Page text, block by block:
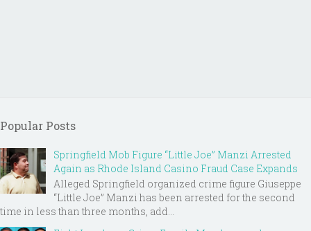
Popular Posts
Springfield Mob Figure “Little Joe” Manzi Arrested
Again as Rhode Island Casino Fraud Case Expands
Alleged Springfield organized crime figure Giuseppe
“Little Joe” Manzi has been arrested for the second
time in less than three months, add...